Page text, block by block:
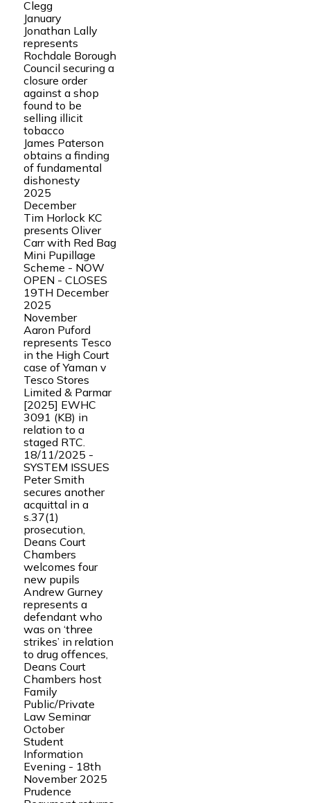
Clegg
January
Jonathan Lally
represents
Rochdale Borough
Council securing a
closure order
against a shop
found to be
selling illicit
tobacco
James Paterson
obtains a finding
of fundamental
dishonesty
2025
December
Tim Horlock KC
presents Oliver
Carr with Red Bag
Mini Pupillage
Scheme - NOW
OPEN - CLOSES
19TH December
2025
November
Aaron Puford
represents Tesco
in the High Court
case of Yaman v
Tesco Stores
Limited & Parmar
[2025] EWHC
3091 (KB) in
relation to a
staged RTC.
18/11/2025 -
SYSTEM ISSUES
Peter Smith
secures another
acquittal in a
s.37(1)
prosecution,
Deans Court
Chambers
welcomes four
new pupils
Andrew Gurney
represents a
defendant who
was on ‘three
strikes’ in relation
to drug offences,
Deans Court
Chambers host
Family
Public/Private
Law Seminar
October
Student
Information
Evening - 18th
November 2025
Prudence